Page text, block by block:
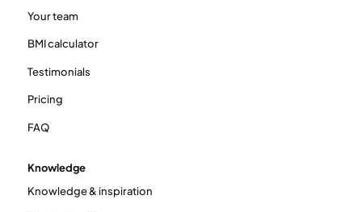
Your team
BMI calculator
Testimonials
Pricing
FAQ
Knowledge
Knowledge & inspiration